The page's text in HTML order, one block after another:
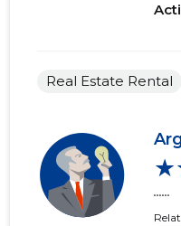
Real Estate Rental
......